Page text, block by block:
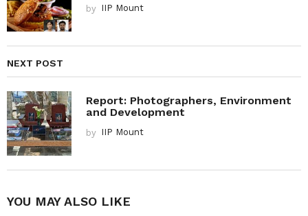
by IIP Mount
NEXT POST
Report: Photographers, Environment
and Development
by IIP Mount
YOU MAY ALSO LIKE